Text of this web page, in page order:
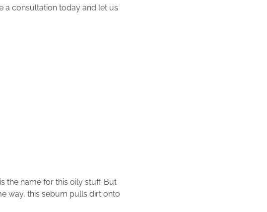
a consultation today and let us
the name for this oily stuff. But
way, this sebum pulls dirt onto